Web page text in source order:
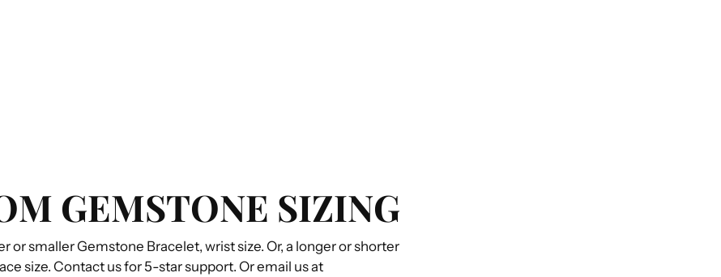
GEMSTONE SIZING
or smaller Gemstone Bracelet, wrist size. Or, a longer or shorter
size. Contact us for 5-star support. Or email us at